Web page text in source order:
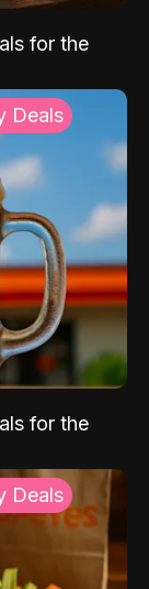
for the
Deals
for the
Deals